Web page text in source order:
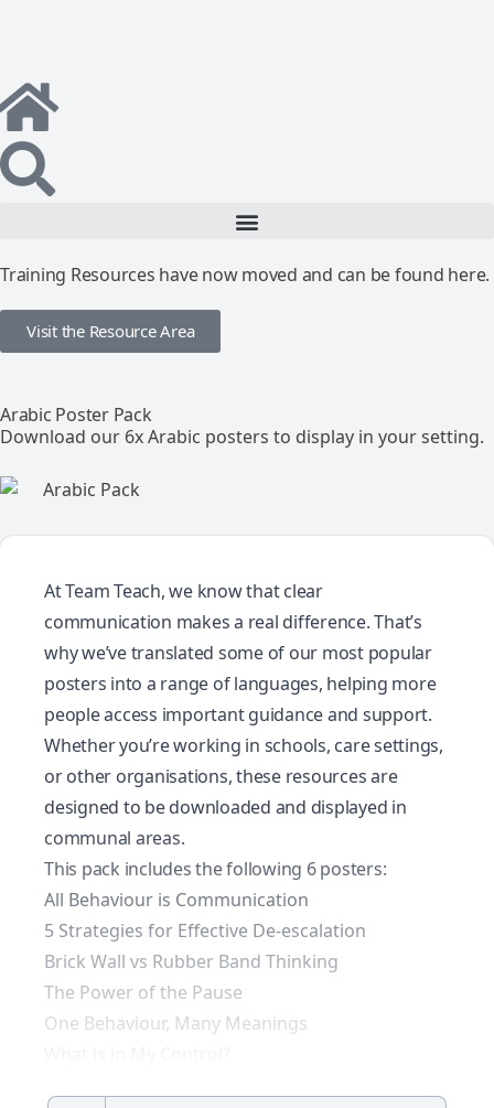
Training Resources have now moved and can be found here.
Visit the Resource Area
Arabic Poster Pack
Download our 6x Arabic posters to display in your setting.
At Team Teach, we know that clear
communication makes a real difference. That’s
why we’ve translated some of our most popular
posters into a range of languages, helping more
people access important guidance and support.
Whether you’re working in schools, care settings,
or other organisations, these resources are
designed to be downloaded and displayed in
communal areas.
This pack includes the following 6 posters:
All Behaviour is Communication
5 Strategies for Effective De-escalation
Brick Wall vs Rubber Band Thinking
The Power of the Pause
One Behaviour, Many Meanings